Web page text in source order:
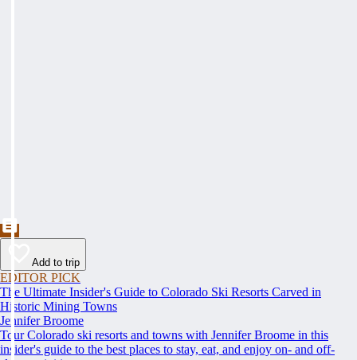
Add to trip
EDITOR PICK
The Ultimate Insider's Guide to Colorado Ski Resorts Carved in
Historic Mining Towns
Jennifer Broome
Tour Colorado ski resorts and towns with Jennifer Broome in this
insider's guide to the best places to stay, eat, and enjoy on- and off-